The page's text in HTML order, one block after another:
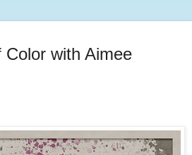
Color with Aimee